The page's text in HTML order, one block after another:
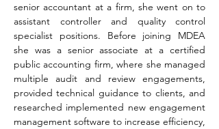
senior accountant at a firm, she went on to
assistant controller and quality control
specialist positions. Before joining MDEA
she was a senior associate at a certified
public accounting firm, where she managed
multiple audit and review engagements,
provided technical guidance to clients, and
researched implemented new engagement
management software to increase efficiency,